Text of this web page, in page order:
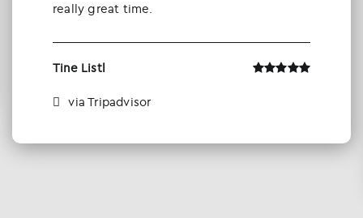
really great time.
Tine Listl
via Tripadvisor